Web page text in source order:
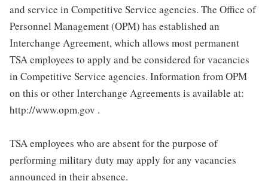
and service in Competitive Service agencies. The Office of
Personnel Management (OPM) has established an
Interchange Agreement, which allows most permanent
TSA employees to apply and be considered for vacancies
in Competitive Service agencies. Information from OPM
on this or other Interchange Agreements is available at:
http://www.opm.gov .
TSA employees who are absent for the purpose of
performing military duty may apply for any vacancies
announced in their absence.